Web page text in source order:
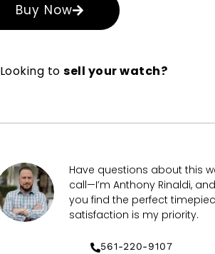
Buy Now
Looking tosell your watch?
Have questions about this
call—I’m Anthony Rinaldi,
you find the perfect
satisfaction is my priority.
561-220-9107